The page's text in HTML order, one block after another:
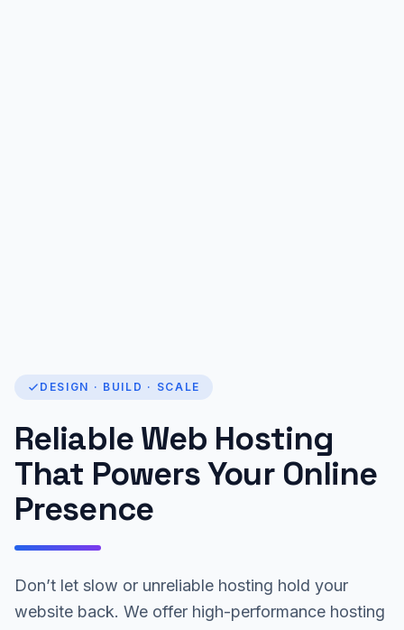
DESIGN · BUILD · SCALE
Reliable Web Hosting
That Powers Your Online
Presence
Don’t let slow or unreliable hosting hold your
website back. We offer high-performance hosting